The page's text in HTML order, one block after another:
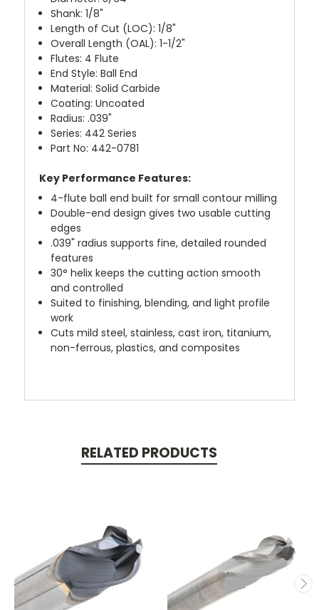
Shank: 1/8"
Length of Cut (LOC): 1/8"
Overall Length (OAL): 1-1/2"
Flutes: 4 Flute
End Style: Ball End
Material: Solid Carbide
Coating: Uncoated
Radius: .039"
Series: 442 Series
Part No: 442-0781
Key Performance Features:
4-flute ball end built for small contour milling
Double-end design gives two usable cutting
edges
.039" radius supports fine, detailed rounded
features
30° helix keeps the cutting action smooth
and controlled
Suited to finishing, blending, and light profile
work
Cuts mild steel, stainless, cast iron, titanium,
non-ferrous, plastics, and composites
RELATED PRODUCTS